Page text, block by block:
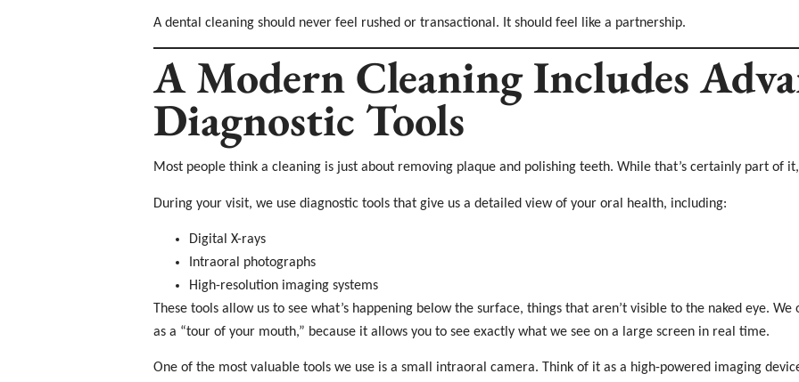
A dental cleaning should never feel rushed or transactional. It should feel like a partnership.
A Modern Cleaning Includes
Diagnostic Tools
Most people think a cleaning is just about removing plaque and polishing teeth. While that’s certainly part of
During your visit, we use diagnostic tools that give us a detailed view of your oral health, including:
Digital X-rays
Intraoral photographs
High-resolution imaging systems
These tools allow us to see what’s happening below the surface, things that aren’t visible to the naked eye.
as a “tour of your mouth,” because it allows you to see exactly what we see on a large screen in real time.
One of the most valuable tools we use is a small intraoral camera. Think of it as a high-powered imaging